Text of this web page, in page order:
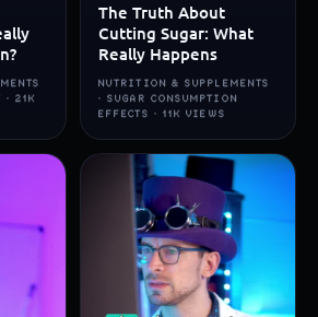
· 21K
The Truth About
Cutting Sugar: What
Really Happens
NUTRITION & SUPPLEMENTS
· SUGAR CONSUMPTION
EFFECTS · 11K VIEWS